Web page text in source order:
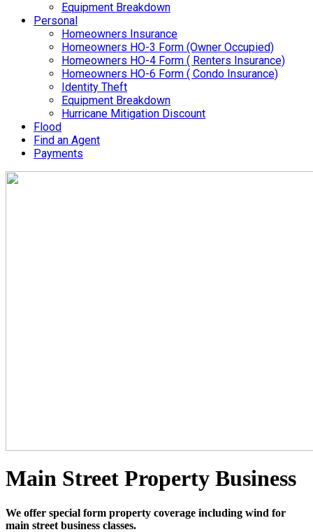
Equipment Breakdown
Personal
Homeowners Insurance
Homeowners HO-3 Form (Owner Occupied)
Homeowners HO-4 Form ( Renters Insurance)
Homeowners HO-6 Form ( Condo Insurance)
Identity Theft
Equipment Breakdown
Hurricane Mitigation Discount
Flood
Find an Agent
Payments
Main Street Property Business
We offer special form property coverage including wind for
main street business classes.